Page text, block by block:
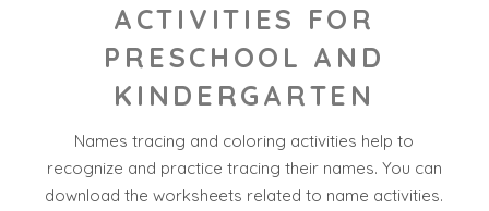
ACTIVITIES FOR
PRESCHOOL AND
KINDERGARTEN
Names tracing and coloring activities help to
recognize and practice tracing their names. You can
download the worksheets related to name activities.